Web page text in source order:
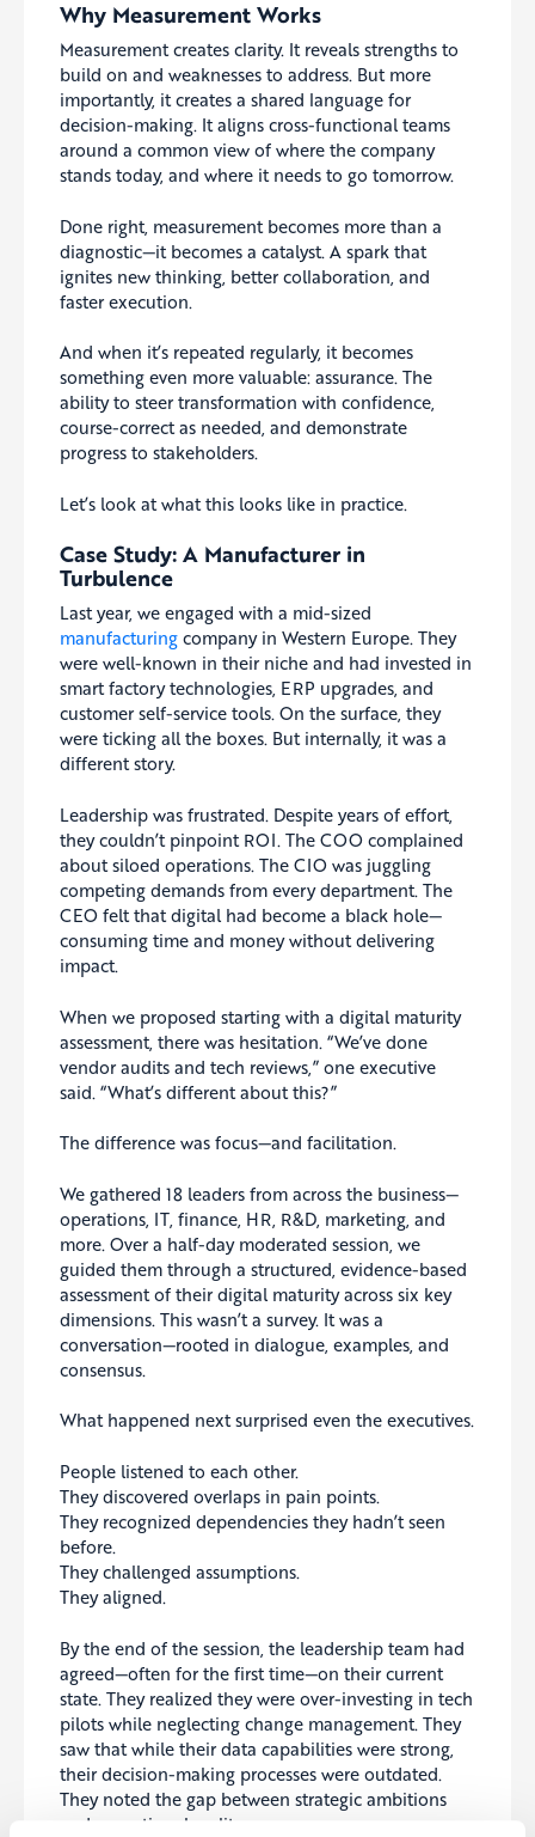
Why Measurement Works
Measurement creates clarity. It reveals strengths to
build on and weaknesses to address. But more
importantly, it creates a shared language for
decision-making. It aligns cross-functional teams
around a common view of where the company
stands today, and where it needs to go tomorrow.
Done right, measurement becomes more than a
diagnostic—it becomes a catalyst. A spark that
ignites new thinking, better collaboration, and
faster execution.
And when it’s repeated regularly, it becomes
something even more valuable: assurance. The
ability to steer transformation with confidence,
course-correct as needed, and demonstrate
progress to stakeholders.
Let’s look at what this looks like in practice.
Case Study: A Manufacturer in
Turbulence
Last year, we engaged with a mid-sized
manufacturing company in Western Europe. They
were well-known in their niche and had invested in
smart factory technologies, ERP upgrades, and
customer self-service tools. On the surface, they
were ticking all the boxes. But internally, it was a
different story.
Leadership was frustrated. Despite years of effort,
they couldn’t pinpoint ROI. The COO complained
about siloed operations. The CIO was juggling
competing demands from every department. The
CEO felt that digital had become a black hole—
consuming time and money without delivering
impact.
When we proposed starting with a digital maturity
assessment, there was hesitation. “We’ve done
vendor audits and tech reviews,” one executive
said. “What’s different about this?”
The difference was focus—and facilitation.
We gathered 18 leaders from across the business—
operations, IT, finance, HR, R&D, marketing, and
more. Over a half-day moderated session, we
guided them through a structured, evidence-based
assessment of their digital maturity across six key
dimensions. This wasn’t a survey. It was a
conversation—rooted in dialogue, examples, and
consensus.
What happened next surprised even the executives.
People listened to each other.
They discovered overlaps in pain points.
They recognized dependencies they hadn’t seen
before.
They challenged assumptions.
They aligned.
By the end of the session, the leadership team had
agreed—often for the first time—on their current
state. They realized they were over-investing in tech
pilots while neglecting change management. They
saw that while their data capabilities were strong,
their decision-making processes were outdated.
They noted the gap between strategic ambitions
and operational reality.